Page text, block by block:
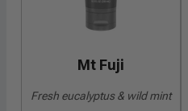
Mt Fuji
Fresh eucalyptus & wild mint